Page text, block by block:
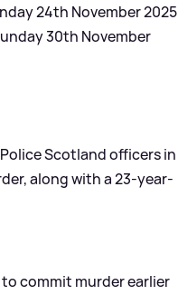
24th November 2025
30th November
Scotland officers in
along with a 23-year-
to commit murder earlier